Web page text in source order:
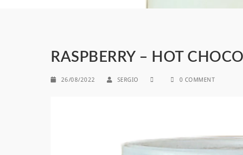
RASPBERRY – HOT
26/08/2022 SERGIO 0 COMMENT